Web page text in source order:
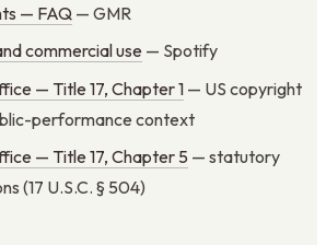
— FAQ — GMR
commercial use — Spotify
— Title 17, Chapter 1 — US copyright
performance context
— Title 17, Chapter 5 — statutory
(17 U.S.C. § 504)